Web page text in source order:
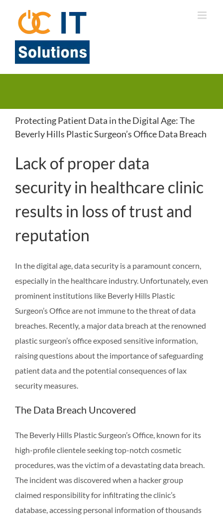
content
Protecting Patient Data in the Digital Age: The
Beverly Hills Plastic Surgeon’s Office Data Breach
Lack of proper data
security in healthcare clinic
results in loss of trust and
reputation
In the digital age, data security is a paramount concern,
especially in the healthcare industry. Unfortunately, even
prominent institutions like Beverly Hills Plastic
Surgeon’s Office are not immune to the threat of data
breaches. Recently, a major data breach at the renowned
plastic surgeon’s office exposed sensitive information,
raising questions about the importance of safeguarding
patient data and the potential consequences of lax
security measures.
The Data Breach Uncovered
The Beverly Hills Plastic Surgeon’s Office, known for its
high-profile clientele seeking top-notch cosmetic
procedures, was the victim of a devastating data breach.
The incident was discovered when a hacker group
claimed responsibility for infiltrating the clinic’s
database, accessing personal information of thousands